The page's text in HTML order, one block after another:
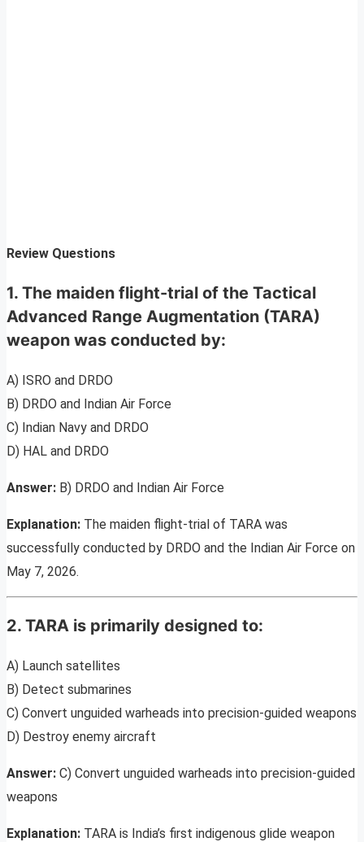
Review Questions
1. The maiden flight-trial of the Tactical
Advanced Range Augmentation (TARA)
weapon was conducted by:
A) ISRO and DRDO
B) DRDO and Indian Air Force
C) Indian Navy and DRDO
D) HAL and DRDO
Answer: B) DRDO and Indian Air Force
Explanation: The maiden flight-trial of TARA was
successfully conducted by DRDO and the Indian Air Force on
May 7, 2026.
2. TARA is primarily designed to:
A) Launch satellites
B) Detect submarines
C) Convert unguided warheads into precision-guided weapons
D) Destroy enemy aircraft
Answer: C) Convert unguided warheads into precision-guided
weapons
Explanation: TARA is India’s first indigenous glide weapon